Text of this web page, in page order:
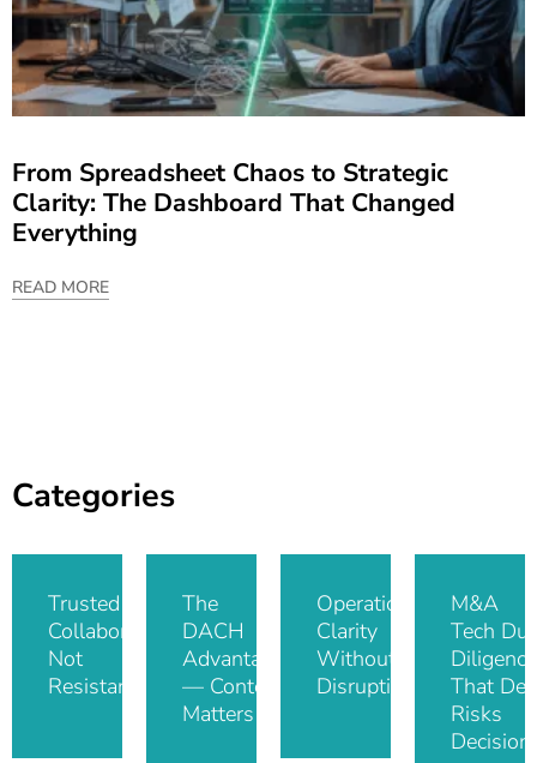
From Spreadsheet Chaos to Strategic
Clarity: The Dashboard That Changed
Everything
READ MORE
Categories
Trusted IT
Collaboration,
Not
Resistance
The
DACH
Advantage
— Context
Matters
Operational
Clarity
Without
Disruption
M&A
Tech
Diligence
That De-
Risks